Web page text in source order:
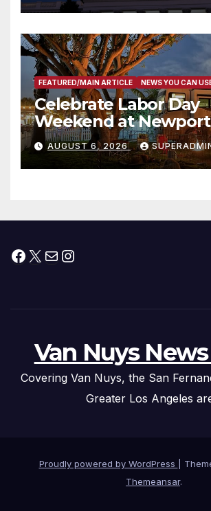
타운 최초의 ‘행정지침 1
층용 주택 완공 기념식
FEATURED/MAIN ARTICLE NEWS YOU CAN
Celebrate Labor Day
Weekend at
Waterfront Resort &
AUGUST 6, 2026
Facebook
X MailInstagram
Van Nuys
Covering Van Nuys, the San
Greater Los Angeles
Proudly powered by WordPress
Themeansar.